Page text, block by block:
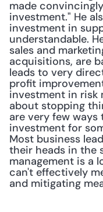
made
investment." He
investment in
understandable.
sales and
acquisitions, are
leads to very
profit
investment in risk
about stopping
are very few
investment for
Most business
their heads in the
management is a
can't effectively
and mitigating